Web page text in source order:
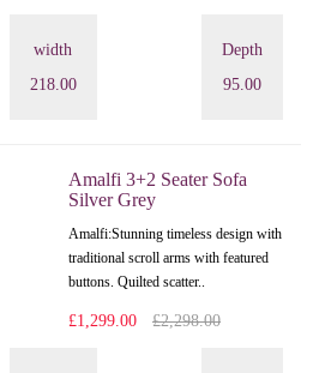
width
218.00
Depth
95.00
Amalfi 3+2 Seater Sofa
Silver Grey
Amalfi: Stunning timeless design with
traditional scroll arms with featured
buttons. Quilted scatter..
£1,299.00 £2,298.00